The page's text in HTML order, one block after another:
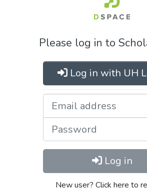
Please log in to
Log in with UH
Log in
New user? Click here to